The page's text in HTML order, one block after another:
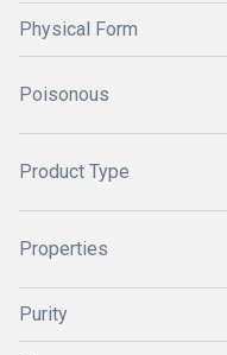
Physical Form
Poisonous
Product Type
Properties
Purity